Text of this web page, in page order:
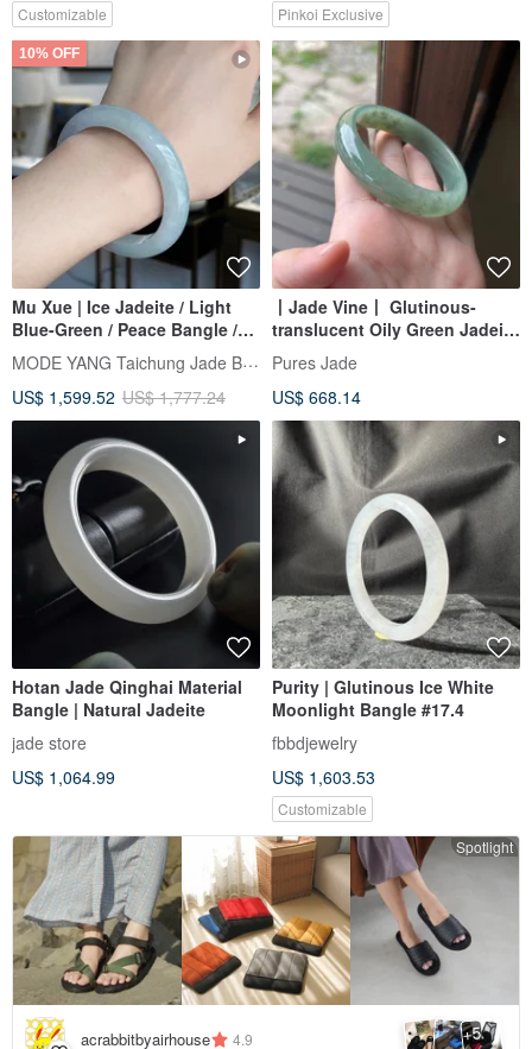
Customizable Pinkoi Exclusive
10% OFF
Mu Xue | Ice Jadeite / Light
Blue-Green / Peace Bangle /
Wrist Size 17.5 | Natural Grade
A Jadeite Bracelet
MODE YANG Taichung Jade Bangle
US$ 1,599.52 US$ 1,777.24
丨Jade Vine丨 Glutinous-
translucent Oily Green Jadeite
Bangle, Size 59, Burmese
Jadeite (A-grade)
Pures Jade
US$ 668.14
Hotan Jade Qinghai Material
Bangle | Natural Jadeite
jade store
US$ 1,064.99
Purity | Glutinous Ice White
Moonlight Bangle #17.4
fbbdjewelry
US$ 1,603.53
Customizable
Spotlight
acrabbitbyairhouse 4.9 +5